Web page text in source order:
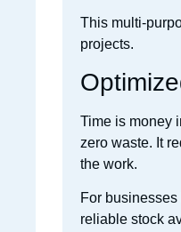
This multi-
projects.
Time is money
zero waste. It
the work.
For
reliable stock